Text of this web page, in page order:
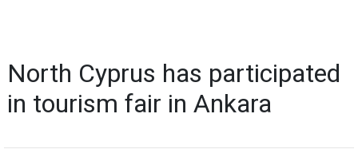
North Cyprus has participated
in tourism fair in Ankara